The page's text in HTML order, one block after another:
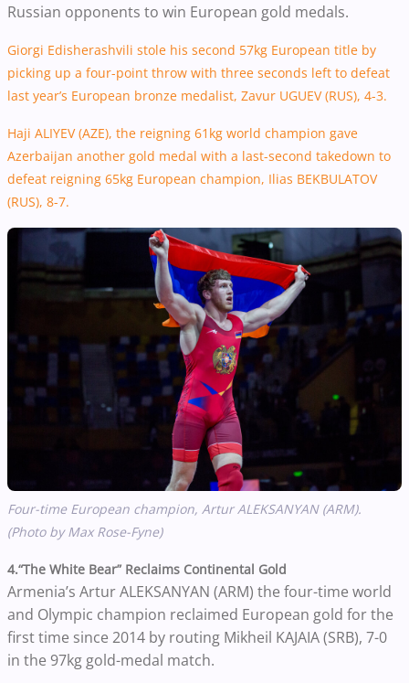
Russian opponents to win European gold medals.
Giorgi Edisherashvili stole his second 57kg European title by
picking up a four-point throw with three seconds left to defeat
last year’s European bronze medalist, Zavur UGUEV(RUS), 4-3.
Haji ALIYEV (AZE), the reigning 61kg world champion gave
Azerbaijan another gold medal with a last-second takedown to
defeat reigning 65kg European champion, Ilias BEKBULATOV
(RUS), 8-7.
Four-time European champion, Artur ALEKSANYAN (ARM).
(Photo by Max Rose-Fyne)
4.“The White Bear” Reclaims Continental Gold
Armenia’s Artur ALEKSANYAN (ARM) the four-time world
and Olympic champion reclaimed European gold for the
first time since 2014 by routing Mikheil KAJAIA (SRB), 7-0
in the 97kg gold-medal match.